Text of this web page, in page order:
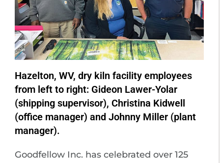
Hazelton, WV, dry kiln facility employees
from left to right: Gideon Lawer-Yolar
(shipping supervisor), Christina Kidwell
(office manager) and Johnny Miller (plant
manager).
Goodfellow Inc. has celebrated over 125